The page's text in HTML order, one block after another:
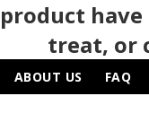
treat, or
ABOUT US FAQ